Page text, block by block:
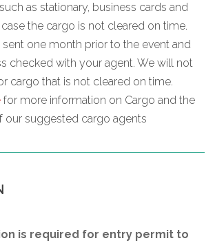
as stationary, business cards and
the cargo is not cleared on time.
one month prior to the event and
checked with your agent. We will not
cargo that is not cleared on time.
for more information on Cargo and the
our suggested cargo agents
is required for entry permit to